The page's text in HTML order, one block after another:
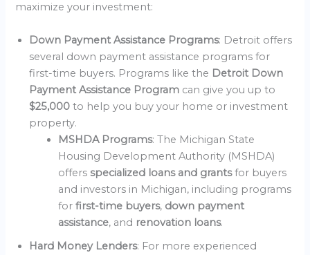
maximize your investment:
Down Payment Assistance Programs: Detroit offers
several down payment assistance programs for
first-time buyers. Programs like the Detroit Down
Payment Assistance Program can give you up to
$25,000to help you buy your home or investment
property.
MSHDA Programs: The Michigan State
Housing Development Authority (MSHDA)
offersspecialized loans and grantsfor buyers
and investors in Michigan, including programs
forfirst-time buyers, down payment
assistance, and renovation loans.
Hard Money Lenders: For more experienced